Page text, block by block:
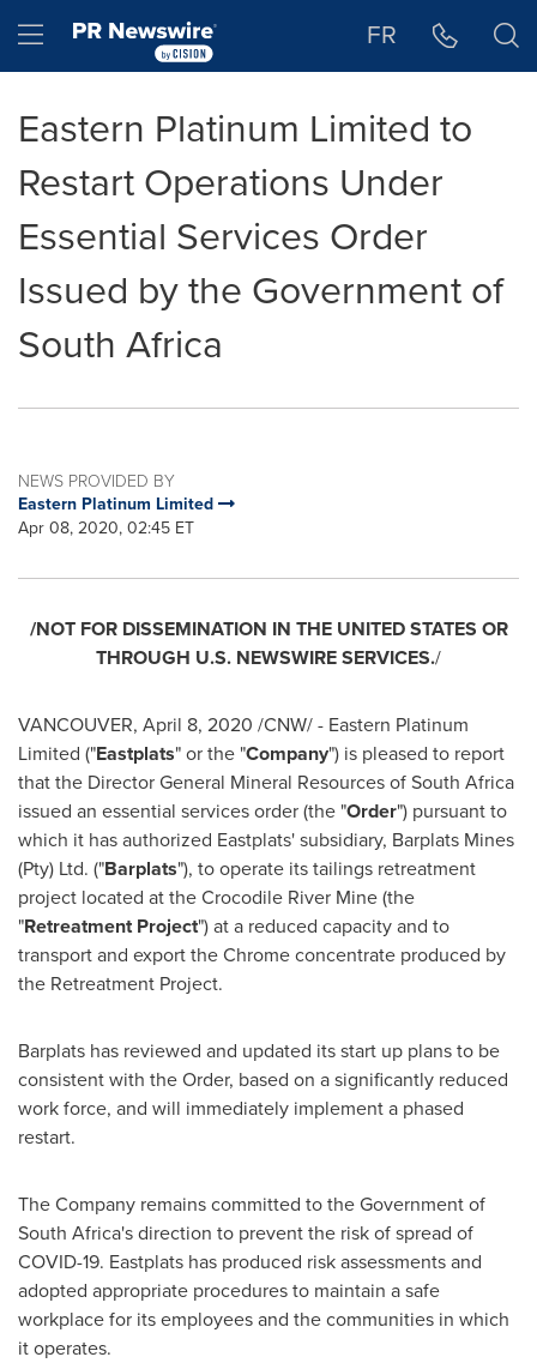
Hamburger menu FR
Eastern Platinum Limited to
Restart Operations Under
Essential Services Order
Issued by the Government of
South Africa
NEWS PROVIDED BY
Eastern Platinum Limited
Apr 08, 2020, 02:45 ET
/NOT FOR DISSEMINATION IN THE UNITED STATES OR
THROUGH U.S. NEWSWIRE SERVICES./
VANCOUVER, April 8, 2020 /CNW/ - Eastern Platinum
Limited ("Eastplats" or the "Company") is pleased to report
that the Director General Mineral Resources ofSouth Africa
issued an essential services order (the "Order") pursuant to
which it has authorized Eastplats' subsidiary, Barplats Mines
(Pty) Ltd. ("Barplats"), to operate its tailings retreatment
project located at the Crocodile River Mine (the
"Retreatment Project") at a reduced capacity and to
transport and export the Chrome concentrate produced by
the Retreatment Project.
Barplats has reviewed and updated its start up plans to be
consistent with the Order, based on a significantly reduced
work force, and will immediately implement a phased
restart.
The Company remains committed to the Government of
South Africa'sdirection to prevent the risk of spread of
COVID-19. Eastplats has produced risk assessments and
adopted appropriate procedures to maintain a safe
workplace for its employees and the communities in which
it operates.